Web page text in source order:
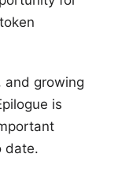
and growing
is
date.